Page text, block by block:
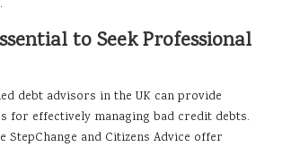
to Seek Professional
debt advisors in the UK can provide
for effectively managing bad credit debts.
StepChange and Citizens Advice offer